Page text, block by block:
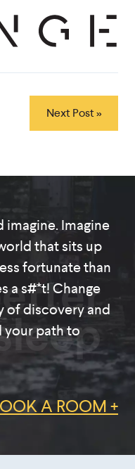
Next Post »
imagine. Imagine
that sits up
fortunate than
a s#*t! Change
of discovery and
your path to
A ROOM +